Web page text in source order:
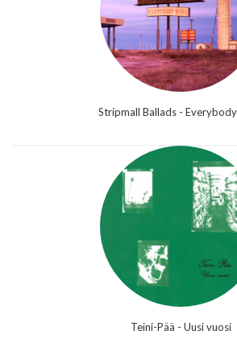
Stripmall Ballads -
Teini-Pää - Uusi vuosi